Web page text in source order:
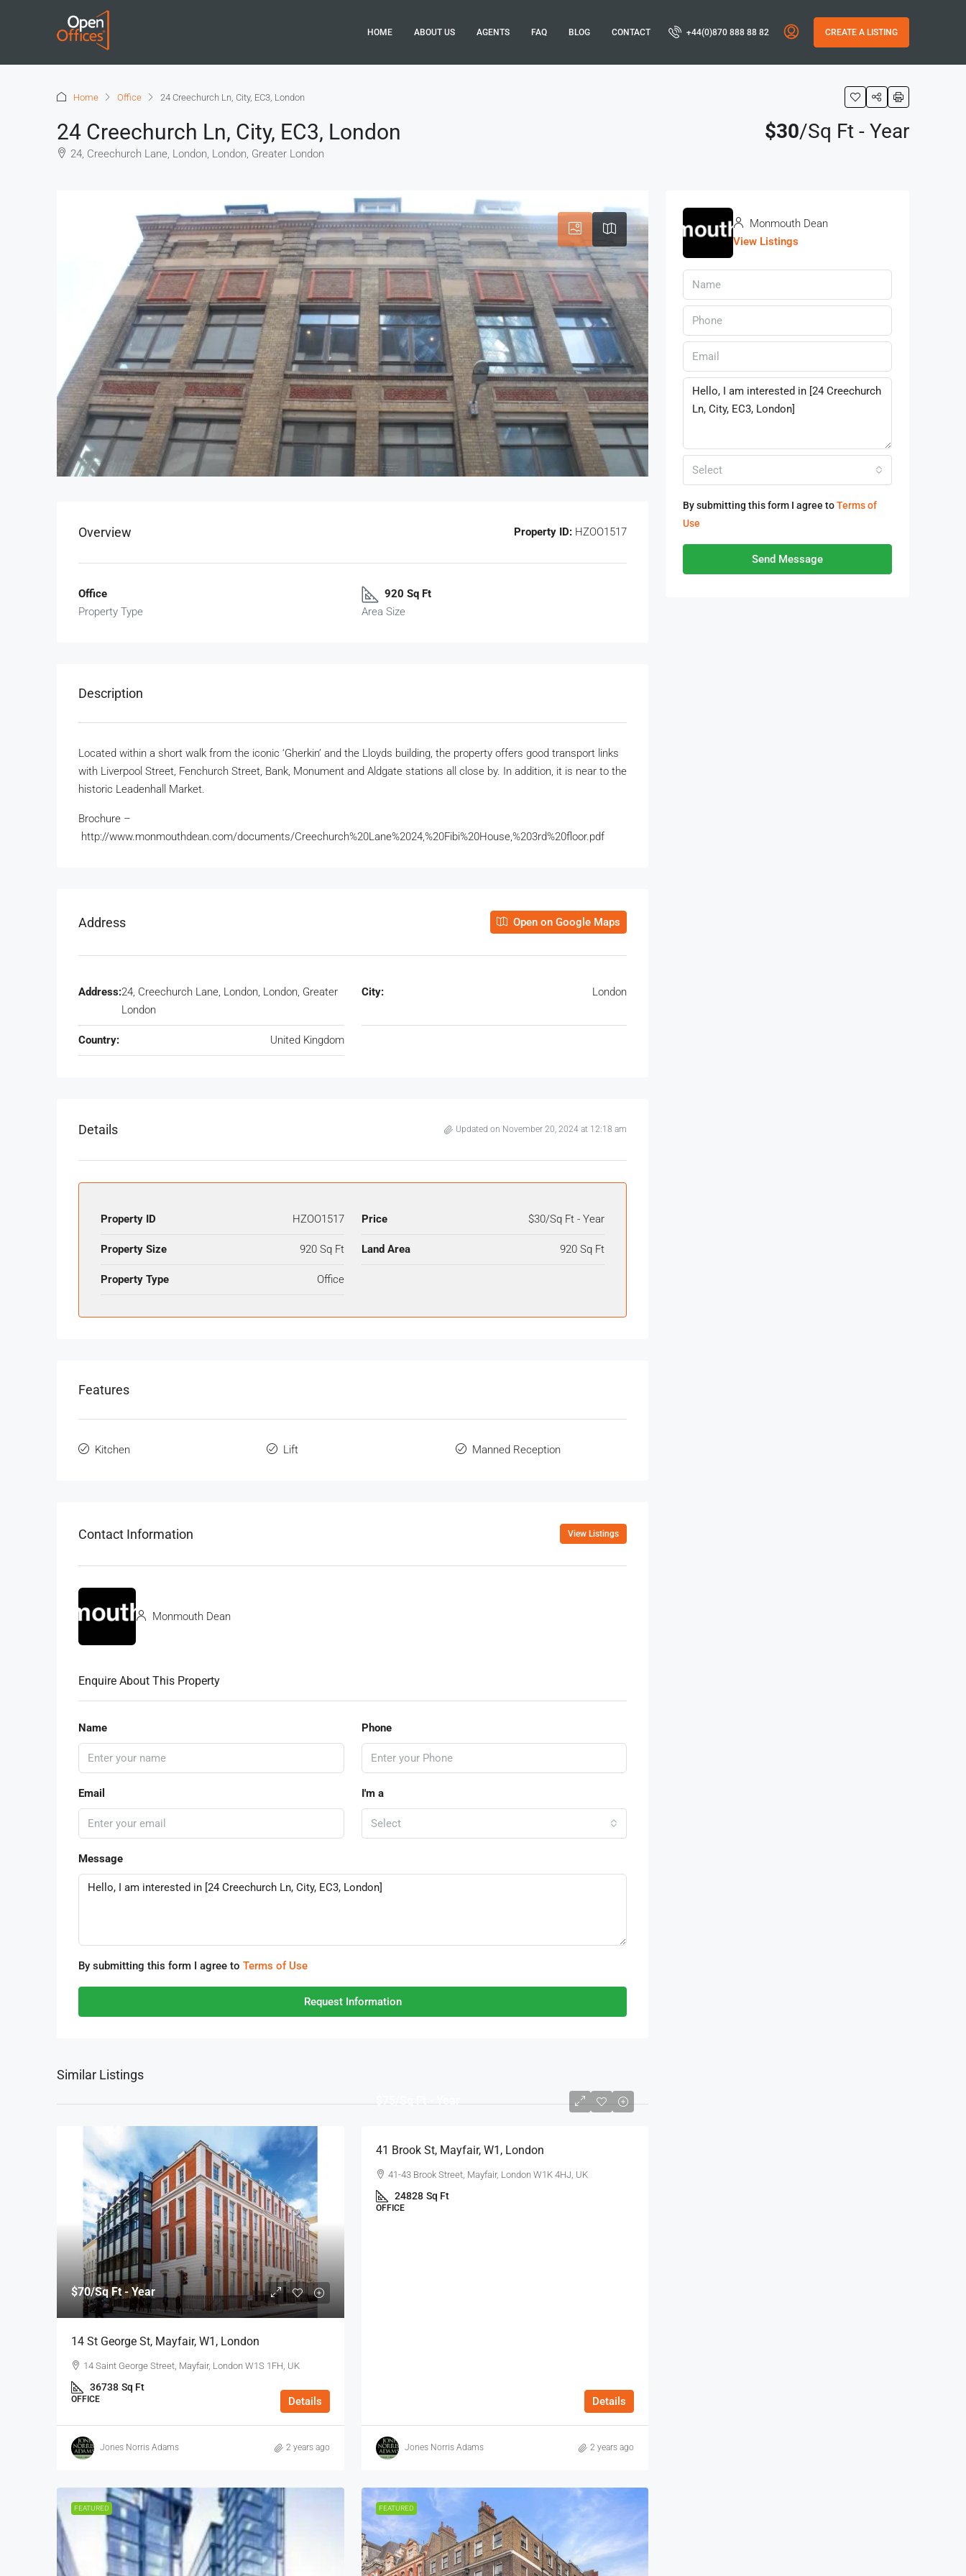
HOME ABOUT US AGENTS FAQ BLOG CONTACT +44(0)870 888 88 82 CREATE A LISTING
Home Office 24 Creechurch Ln, City, EC3, London
24 Creechurch Ln, City, EC3, London
24, Creechurch Lane, London, London, Greater London
$30/Sq Ft - Year
Overview Property ID: HZOO1517
Office
Property Type
920 Sq Ft
Area Size
Description
Located within a short walk from the iconic ‘Gherkin’ and the Lloyds building, the property offers good transport links
with Liverpool Street, Fenchurch Street, Bank, Monument and Aldgate stations all close by. In addition, it is near to the
historic Leadenhall Market.
Brochure –
http://www.monmouthdean.com/documents/Creechurch%20Lane%2024,%20Fibi%20House,%203rd%20floor.pdf
Address Open on Google Maps
Address:24, Creechurch Lane, London, London, Greater
London
City: London
Country: United Kingdom
Details Updated on November 20, 2024 at 12:18 am
Property ID HZOO1517 Price $30/Sq Ft - Year
Property Size 920 Sq Ft Land Area 920 Sq Ft
Property Type Office
Features
Kitchen Lift Manned Reception
Contact Information View Listings
Monmouth Dean
Enquire About This Property
Name Phone
Email I'm a
Select
Message
By submitting this form I agree to Terms of Use
Request Information
Similar Listings
$70/Sq Ft - Year
14 St George St, Mayfair, W1, London
14 Saint George Street, Mayfair, London W1S 1FH, UK
36738 Sq Ft
OFFICE Details
Jones Norris Adams 2 years ago
$75/Sq Ft - Year
41 Brook St, Mayfair, W1, London
41-43 Brook Street, Mayfair, London W1K 4HJ, UK
24828 Sq Ft
OFFICE
Details
Jones Norris Adams 2 years ago
FEATURED FEATURED
Monmouth Dean
View Listings
Select
By submitting this form I agree toTerms of
Use
Send Message